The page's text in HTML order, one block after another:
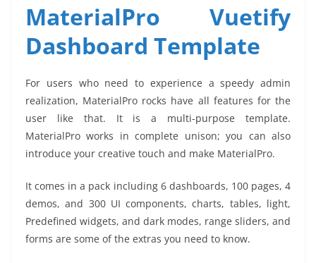
MaterialPro Vuetify
Dashboard Template
For users who need to experience a speedy admin
realization, MaterialPro rocks have all features for the
user like that. It is a multi-purpose template.
MaterialPro works in complete unison; you can also
introduce your creative touch and make MaterialPro.
It comes in a pack including 6 dashboards, 100 pages, 4
demos, and 300 UI components, charts, tables, light,
Predefined widgets, and dark modes, range sliders, and
forms are some of the extras you need to know.